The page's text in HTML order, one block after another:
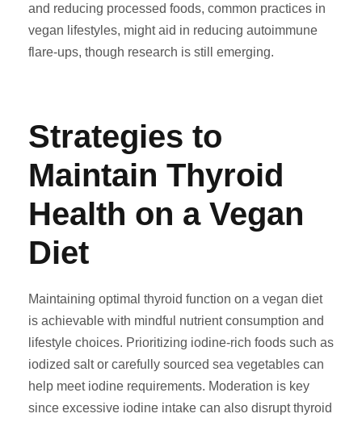
and reducing processed foods, common practices in
vegan lifestyles, might aid in reducing autoimmune
flare-ups, though research is still emerging.
Strategies to
Maintain Thyroid
Health on a Vegan
Diet
Maintaining optimal thyroid function on a vegan diet
is achievable with mindful nutrient consumption and
lifestyle choices. Prioritizing iodine-rich foods such as
iodized salt or carefully sourced sea vegetables can
help meet iodine requirements. Moderation is key
since excessive iodine intake can also disrupt thyroid